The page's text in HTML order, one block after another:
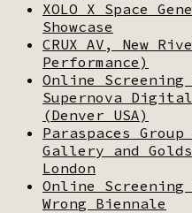
XOLO X Space
Showcase
CRUX AV, New
Performance)
Online
Supernova
(Denver USA)
Paraspaces
Gallery and
London
Online
Wrong Biennale